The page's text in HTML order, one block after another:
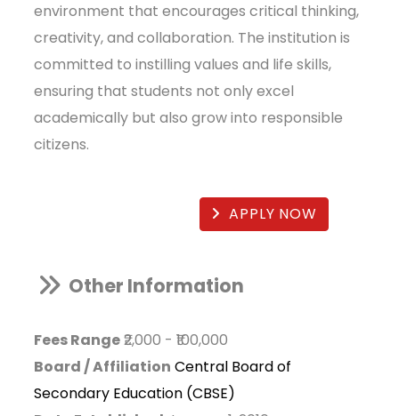
environment that encourages critical thinking,
creativity, and collaboration. The institution is
committed to instilling values and life skills,
ensuring that students not only excel
academically but also grow into responsible
citizens.
APPLY NOW
Other Information
Fees Range₹2,000 - ₹100,000
Board / Affiliation Central Board of
Secondary Education (CBSE)